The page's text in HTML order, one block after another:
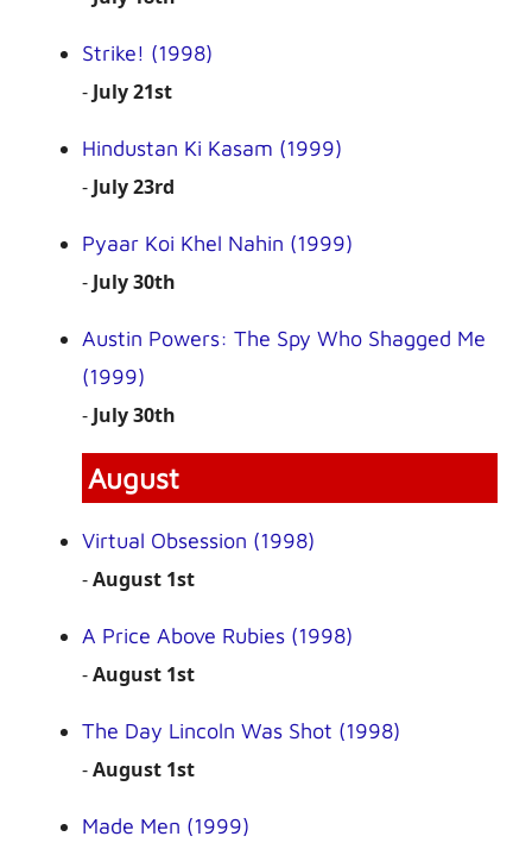
Strike! (1998)
- July 21st
Hindustan Ki Kasam (1999)
- July 23rd
Pyaar Koi Khel Nahin (1999)
- July 30th
Austin Powers: The Spy Who Shagged Me
(1999)
- July 30th
August
Virtual Obsession (1998)
-August 1st
A Price Above Rubies (1998)
-August 1st
The Day Lincoln Was Shot (1998)
-August 1st
Made Men (1999)